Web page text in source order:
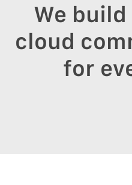
We
cloud
for